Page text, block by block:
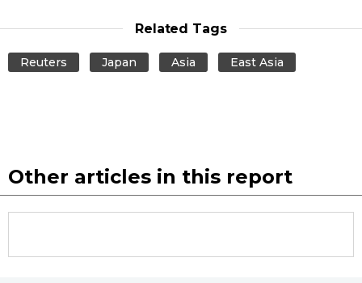
Language
Related Tags
Reuters Japan Asia East Asia
Other articles in this report